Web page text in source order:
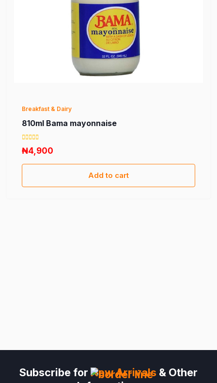
Breakfast & Dairy
810ml Bama mayonnaise
₦4,900
Add to cart
Subscribe for New Arrivals & Other